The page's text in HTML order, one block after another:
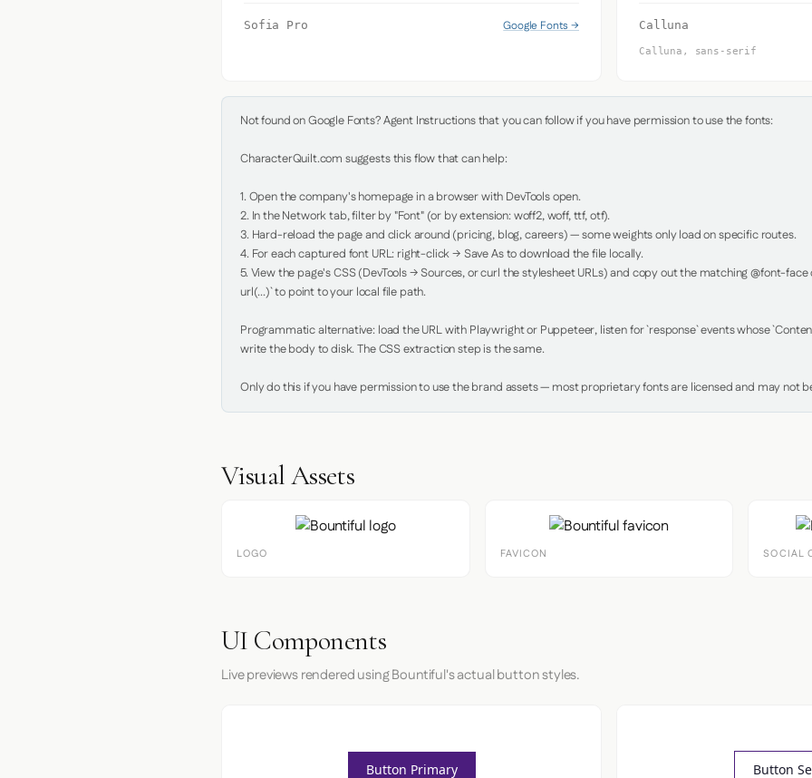
Sofia Pro Google Fonts → Calluna
Calluna, sans-serif
Not found on Google Fonts? Agent Instructions that you can follow if you have permission to use the fonts:
CharacterQuilt.com suggests this flow that can help:
1. Open the company's homepage in a browser with DevTools open.
2. In the Network tab, filter by "Font" (or by extension: woff2, woff, ttf, otf).
3. Hard-reload the page and click around (pricing, blog, careers) — some weights only load on specific routes.
4. For each captured font URL: right-click → Save As to download the file locally.
5. View the page's CSS (DevTools → Sources, or curl the stylesheet URLs) and copy out the matching @font-
url(...)` to point to your local file path.
Programmatic alternative: load the URL with Playwright or Puppeteer, listen for `response` events whose
write the body to disk. The CSS extraction step is the same.
Only do this if you have permission to use the brand assets — most proprietary fonts are licensed and may not
Visual Assets
LOGO FAVICON SOCIAL
UI Components
Live previews rendered using Bountiful's actual button styles.
Button Primary Button